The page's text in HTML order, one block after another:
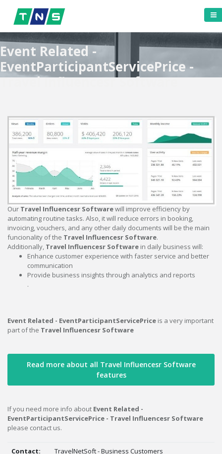
Event Related -
EventParticipantServicePrice -
Travel Influencesr Software
Our Travel Influencesr Softwarewill improve efficiency by
automating routine tasks. Also, it will reduce errors in booking,
invoicing, vouchers, and any other daily documents will be the main
funcionality of the Travel Influencesr Software.
Additionally, Travel Influencesr Software in daily business will:
Enhance customer experience with faster service and better
communication
Provide business insights through analytics and reports
.
Event Related - EventParticipantServicePrice is a very important
part of the Travel Influencesr Software
Read more about all Travel Influencesr Software
features
If you need more info about Event Related -
EventParticipantServicePrice - Travel Influencesr Software
please contact us.
Contact:
TravelNetSoft - Business Customers